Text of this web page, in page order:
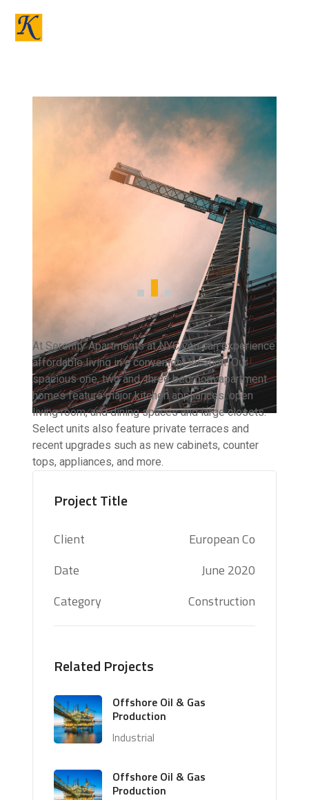
At Serenity Apartments at NYC you can experience
affordable living in a convenient location. Our
spacious one, two and, three bedroom apartment
homes feature major kitchen appliances, open
living room, and dining spaces and large closets.
Select units also feature private terraces and
recent upgrades such as new cabinets, counter
tops, appliances, and more.
Project Title
Client
European Co
Date
June 2020
Category
Construction
Related Projects
Offshore Oil & Gas
Production
Industrial
Offshore Oil & Gas
Production